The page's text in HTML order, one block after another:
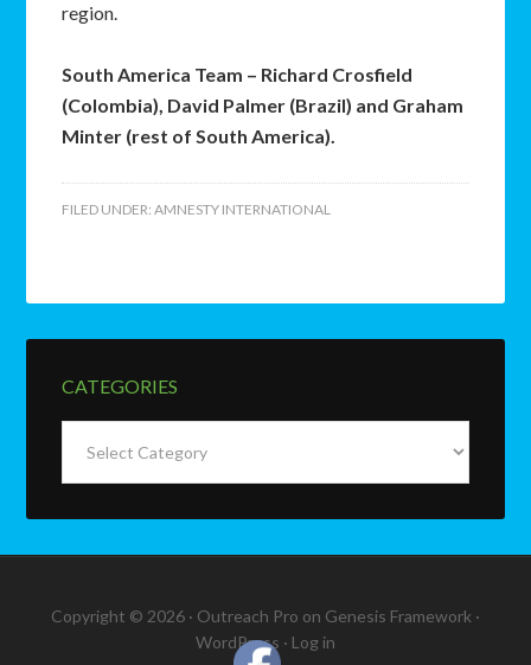
region.
South America Team – Richard Crosfield
(Colombia), David Palmer (Brazil) and Graham
Minter (rest of South America).
FILED UNDER:AMNESTY INTERNATIONAL
CATEGORIES
Copyright © 2026 · Outreach Pro on Genesis Framework ·
WordPress · Log in